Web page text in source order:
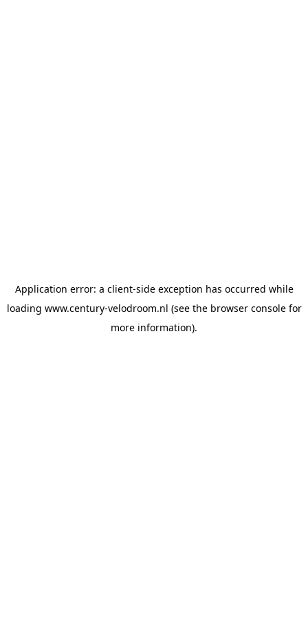
Application error: a client-side exception has occurred while
loading www.century-velodroom.nl (see the browser consolefor
more information).